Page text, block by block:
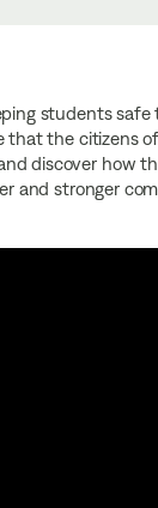
students
that the citizens
discover how
and stronger